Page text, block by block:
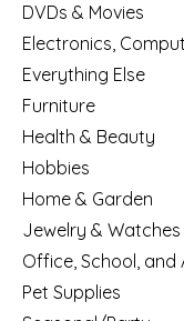
DVDs & Movies
Electronics,
Everything Else
Furniture
Health & Beauty
Hobbies
Home & Garden
Jewelry & Watches
Office, School, and
Pet Supplies